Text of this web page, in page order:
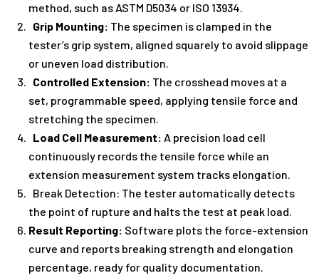
method, such as ASTM D5034 or ISO 13934.
Grip Mounting: The specimen is clamped in the
tester’s grip system, aligned squarely to avoid slippage
or uneven load distribution.
Controlled Extension: The crosshead moves at a
set, programmable speed, applying tensile force and
stretching the specimen.
Load Cell Measurement: A precision load cell
continuously records the tensile force while an
extension measurement system tracks elongation.
Break Detection: The tester automatically detects
the point of rupture and halts the test at peak load.
Result Reporting: Software plots the force-extension
curve and reports breaking strength and elongation
percentage, ready for quality documentation.